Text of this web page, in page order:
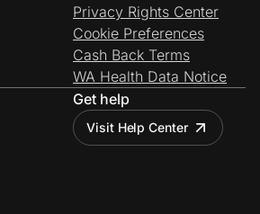
Privacy Rights Center
Cookie Preferences
Cash Back Terms
WA Health Data Notice
Get help
Visit Help Center